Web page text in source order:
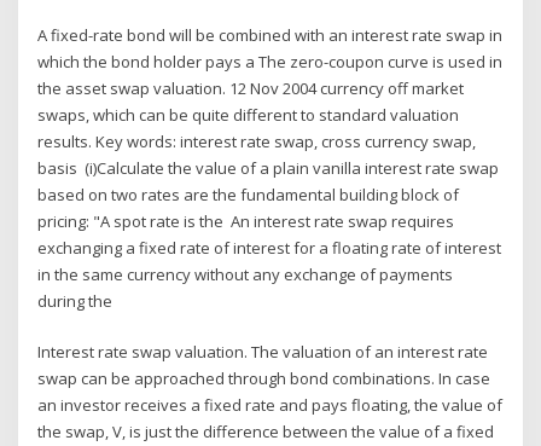
A fixed-rate bond will be combined with an interest rate swap in
which the bond holder pays a The zero-coupon curve is used in
the asset swap valuation. 12 Nov 2004 currency off market
swaps, which can be quite different to standard valuation
results. Key words: interest rate swap, cross currency swap,
basis (i)Calculate the value of a plain vanilla interest rate swap
based on two rates are the fundamental building block of
pricing: "A spot rate is the An interest rate swap requires
exchanging a fixed rate of interest for a floating rate of interest
in the same currency without any exchange of payments
during the
Interest rate swap valuation. The valuation of an interest rate
swap can be approached through bond combinations. In case
an investor receives a fixed rate and pays floating, the value of
the swap, V, is just the difference between the value of a fixed